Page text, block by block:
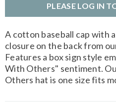
PLEASE LOG IN
A cotton baseball cap with
closure on the back from
Features a box sign style
With Others" sentiment.
Others hat is one size fits